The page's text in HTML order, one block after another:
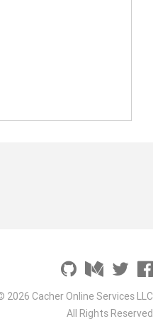
2026 Cacher Online Services LLC
All Rights Reserved